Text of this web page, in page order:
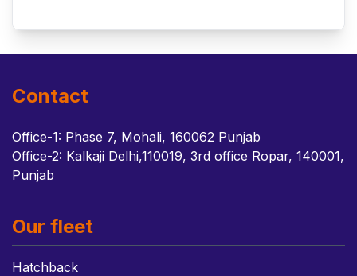
Contact
Office-1: Phase 7, Mohali, 160062 Punjab
Office-2: Kalkaji Delhi,110019, 3rd office Ropar, 140001,
Punjab
Our fleet
Hatchback